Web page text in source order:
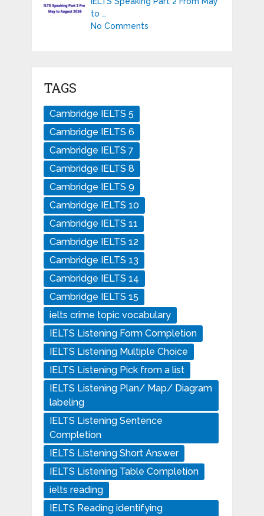
to …
No Comments
TAGS
Cambridge IELTS 5
Cambridge IELTS 6
Cambridge IELTS 7
Cambridge IELTS 8
Cambridge IELTS 9
Cambridge IELTS 10
Cambridge IELTS 11
Cambridge IELTS 12
Cambridge IELTS 13
Cambridge IELTS 14
Cambridge IELTS 15
ielts crime topic vocabulary
IELTS Listening Form Completion
IELTS Listening Multiple Choice
IELTS Listening Pick from a list
IELTS Listening Plan/ Map/ Diagram
labeling
IELTS Listening Sentence
Completion
IELTS Listening Short Answer
IELTS Listening Table Completion
ielts reading
IELTS Reading identifying